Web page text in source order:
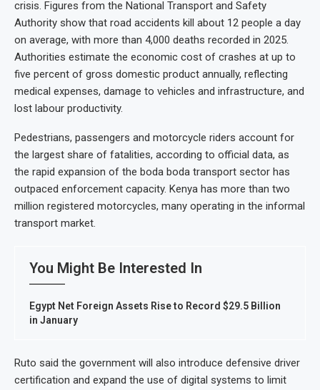
crisis. Figures from the National Transport and Safety
Authority show that road accidents kill about 12 people a day
on average, with more than 4,000 deaths recorded in 2025.
Authorities estimate the economic cost of crashes at up to
five percent of gross domestic product annually, reflecting
medical expenses, damage to vehicles and infrastructure, and
lost labour productivity.
Pedestrians, passengers and motorcycle riders account for
the largest share of fatalities, according to official data, as
the rapid expansion of the boda boda transport sector has
outpaced enforcement capacity. Kenya has more than two
million registered motorcycles, many operating in the informal
transport market.
You Might Be Interested In
Egypt Net Foreign Assets Rise to Record $29.5 Billion
in January
Ruto said the government will also introduce defensive driver
certification and expand the use of digital systems to limit